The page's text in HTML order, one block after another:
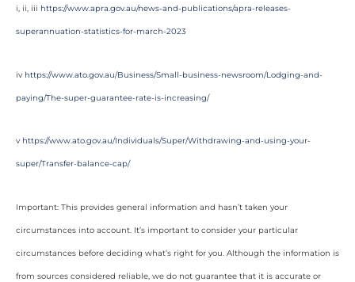
i, ii, iii https://www.apra.gov.au/news-and-publications/apra-releases-
superannuation-statistics-for-march-2023
iv https://www.ato.gov.au/Business/Small-business-newsroom/Lodging-and-
paying/The-super-guarantee-rate-is-increasing/
v https://www.ato.gov.au/Individuals/Super/Withdrawing-and-using-your-
super/Transfer-balance-cap/
Important: This provides general information and hasn’t taken your
circumstances into account. It’s important to consider your particular
circumstances before deciding what’s right for you. Although the information is
from sources considered reliable, we do not guarantee that it is accurate or